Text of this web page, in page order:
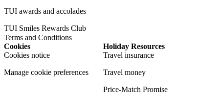
TUI awards and accolades
TUI Smiles Rewards Club
Terms and Conditions
Cookies
Cookies notice
Manage cookie preferences
Holiday Resources
Travel insurance
Travel money
Price-Match Promise